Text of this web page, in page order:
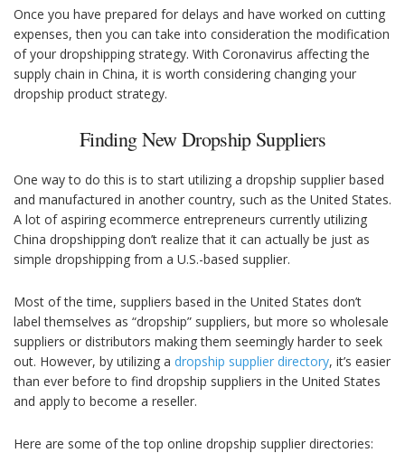
Once you have prepared for delays and have worked on cutting
expenses, then you can take into consideration the modification
of your dropshipping strategy. With Coronavirus affecting the
supply chain in China, it is worth considering changing your
dropship product strategy.
Finding New Dropship Suppliers
One way to do this is to start utilizing a dropship supplier based
and manufactured in another country, such as the United States.
A lot of aspiring ecommerce entrepreneurs currently utilizing
China dropshipping don’t realize that it can actually be just as
simple dropshipping from a U.S.-based supplier.
Most of the time, suppliers based in the United States don’t
label themselves as “dropship” suppliers, but more so wholesale
suppliers or distributors making them seemingly harder to seek
out. However, by utilizing a dropship supplier directory, it’s easier
than ever before to find dropship suppliers in the United States
and apply to become a reseller.
Here are some of the top online dropship supplier directories: